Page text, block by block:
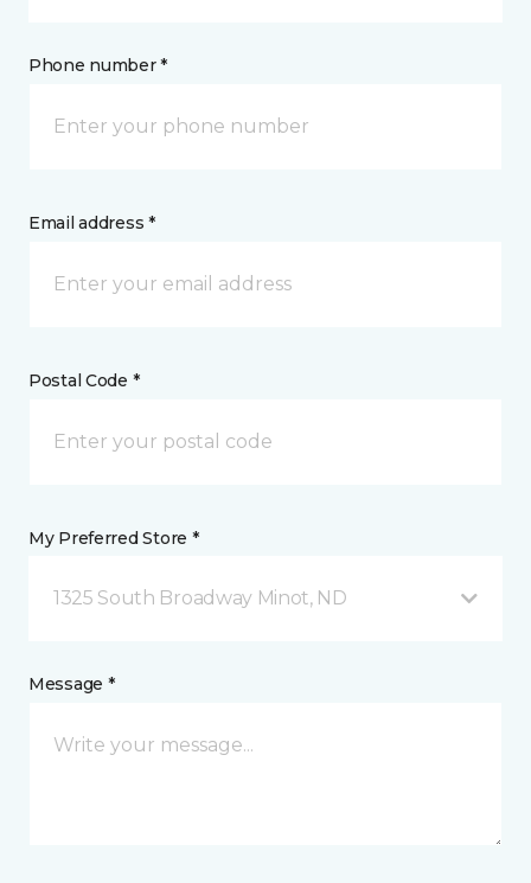
Phone number *
Email address *
Postal Code *
My Preferred Store *
1325 South Broadway Minot, ND
Message *